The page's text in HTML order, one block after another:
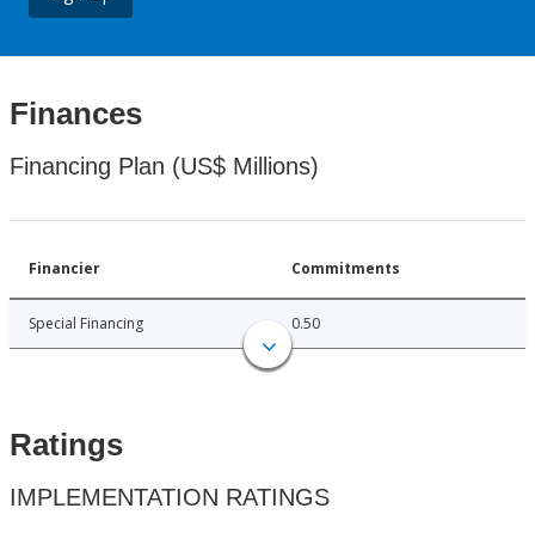
Finances
Financing Plan (US$ Millions)
Financier Commitments
Special Financing 0.50
Ratings
IMPLEMENTATION RATINGS